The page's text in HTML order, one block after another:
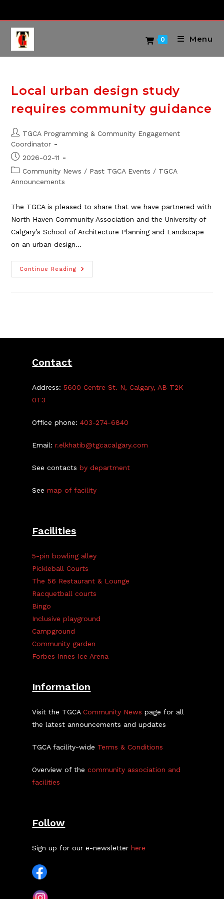
content
0 Menu
Local urban design study
requires community guidance
Post
author:
TGCA Programming & Community Engagement
Coordinator
Post
published:
2026-02-11
Post
category:
Community News / Past TGCA Events / TGCA
Announcements
The TGCA is pleased to share that we have partnered with
North Haven Community Association and the University of
Calgary’s School of Architecture Planning and Landscape
on an urban design…
Continue Reading
Local
Urban
Contact
Address:5600 Centre St. N, Calgary, AB T2K
0T3
Office phone:403-274-6840
Email:r.elkhatib@tgcacalgary.com
See contactsby department
Seemap of facility
Facilities
5-pin bowling alley
Pickleball Courts
The 56 Restaurant & Lounge
Racquetball courts
Bingo
Inclusive playground
Campground
Community garden
Forbes Innes Ice Arena
Information
Visit the TGCACommunity News page for all
the latest announcements and updates
TGCA facility-wide Terms & Conditions
Overview of thecommunity association and
facilities
Follow
Sign up for our e-newsletterhere